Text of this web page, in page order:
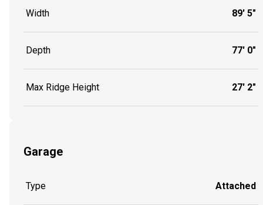
Width 89' 5"
Depth 77' 0"
Max Ridge Height 27' 2"
Garage
Type Attached